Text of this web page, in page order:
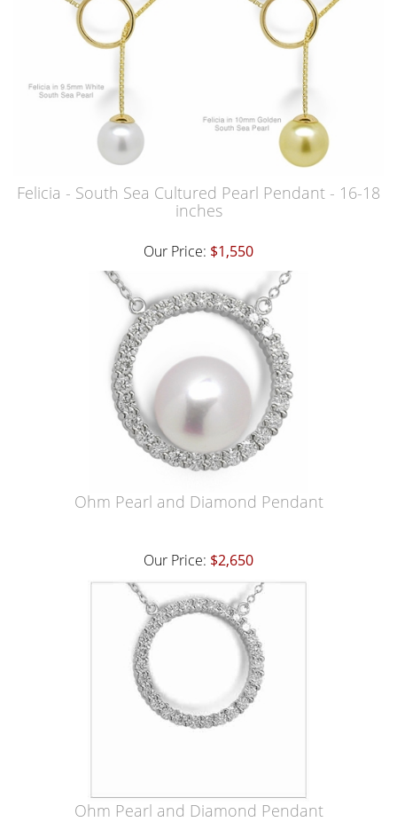
Felicia - South Sea Cultured Pearl Pendant - 16-18
inches
Our Price: $1,550
Ohm Pearl and Diamond Pendant
Our Price: $2,650
Ohm Pearl and Diamond Pendant